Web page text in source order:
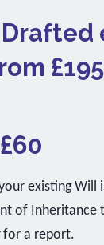
£195
existing
of Inheritance
for a report.